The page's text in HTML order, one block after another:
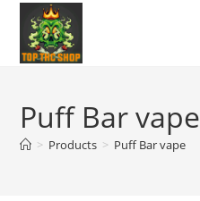
Puff Bar vape
> Products > Puff Bar vape